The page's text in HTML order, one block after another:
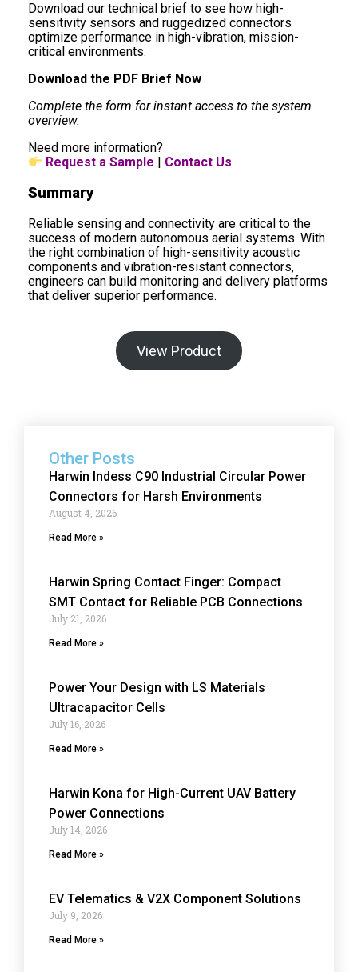
Download our technical brief to see how high-
sensitivity sensors and ruggedized connectors
optimize performance in high-vibration, mission-
critical environments.
Download the PDF Brief Now
Complete the form for instant access to the system
overview.
Need more information?
Request a Sample
Contact Us
Summary
Reliable sensing and connectivity are critical to the
success of modern autonomous aerial systems. With
the right combination of high-sensitivity acoustic
components and vibration-resistant connectors,
engineers can build monitoring and delivery platforms
that deliver superior performance.
View Product
Other Posts
Harwin Indess C90 Industrial Circular Power
Connectors for Harsh Environments
August 4, 2026
Read More »
Harwin Spring Contact Finger: Compact
SMT Contact for Reliable PCB Connections
July 21, 2026
Read More »
Power Your Design with LS Materials
Ultracapacitor Cells
July 16, 2026
Read More »
Harwin Kona for High-Current UAV Battery
Power Connections
July 14, 2026
Read More »
EV Telematics & V2X Component Solutions
July 9, 2026
Read More »